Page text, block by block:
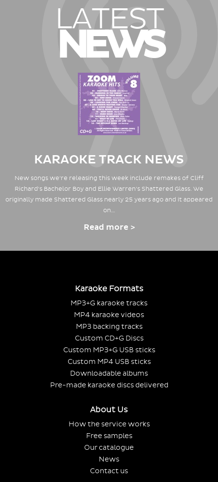
LATEST
NEWS
KARAOKE TRACK NEWS
New songs we're releasing this week include remakes of Cliff
Richard's Bachelor Boy and Ellie Warren's Shattered Glass. We
originally made Shattered Glass nearly 25 years ago and it appeared
on…
Read more >
Karaoke Formats
MP3+G karaoke tracks
MP4 karaoke videos
MP3 backing tracks
Custom CD+G Discs
Custom MP3+G USB sticks
Custom MP4 USB sticks
Downloadable albums
Pre-made karaoke discs delivered
About Us
How the service works
Free samples
Our catalogue
News
Contact us